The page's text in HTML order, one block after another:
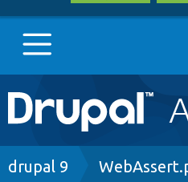
Main
navigation
Go to Drupal.org
Breadcrumb
drupal 9